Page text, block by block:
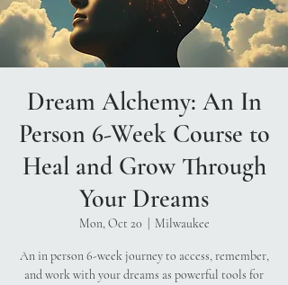
Dream Alchemy: An In
Person 6-Week Course to
Heal and Grow Through
Your Dreams
Mon, Oct 20 Milwaukee
An in person 6-week journey to access, remember,
and work with your dreams as powerful tools for